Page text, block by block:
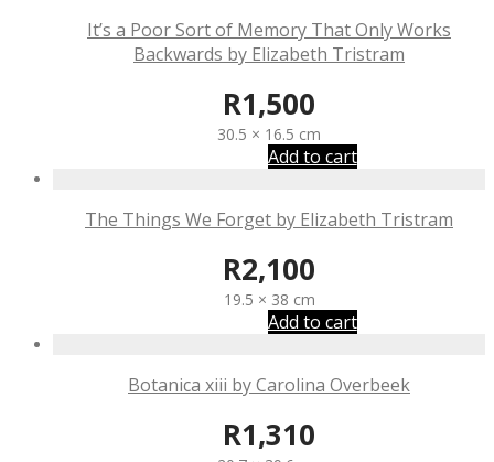
It’s a Poor Sort of Memory That Only Works
Backwards by Elizabeth Tristram
R1,500
30.5 × 16.5 cm
Add to cart
The Things We Forget by Elizabeth Tristram
R2,100
19.5 × 38 cm
Add to cart
Botanica xiii by Carolina Overbeek
R1,310